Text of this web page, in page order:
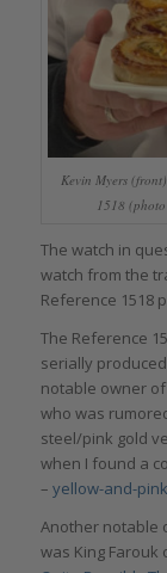
Kevin Myers
1518
The watch in
watch from the
Reference 1518
The Reference
serially
notable owner
who was
steel/pink gold
when I found a
– yellow-and-
Another notable
was King Farouk